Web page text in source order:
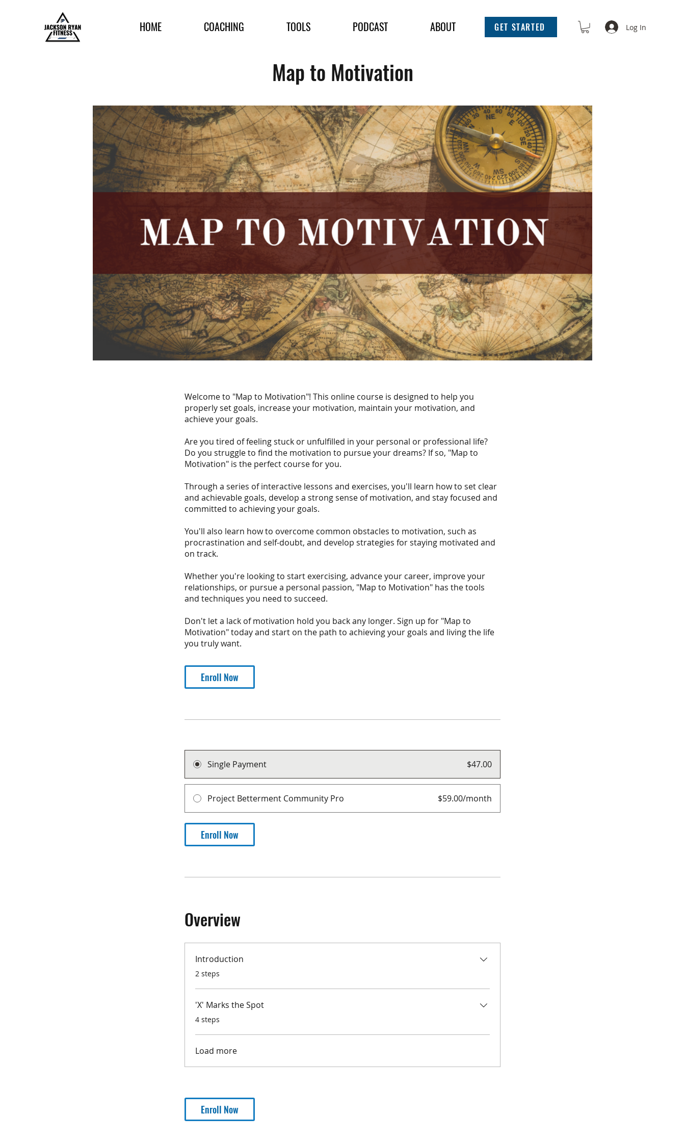
HOME COACHING TOOLS PODCAST ABOUT GET STARTED Log In
Map to Motivation
Welcome to "Map to Motivation"! This online course is designed to help you
properly set goals, increase your motivation, maintain your motivation, and
achieve your goals.
Are you tired of feeling stuck or unfulfilled in your personal or professional life?
Do you struggle to find the motivation to pursue your dreams? If so, "Map to
Motivation" is the perfect course for you.
Through a series of interactive lessons and exercises, you'll learn how to set clear
and achievable goals, develop a strong sense of motivation, and stay focused and
committed to achieving your goals.
You'll also learn how to overcome common obstacles to motivation, such as
procrastination and self-doubt, and develop strategies for staying motivated and
on track.
Whether you're looking to start exercising, advance your career, improve your
relationships, or pursue a personal passion, "Map to Motivation" has the tools
and techniques you need to succeed.
Don't let a lack of motivation hold you back any longer. Sign up for "Map to
Motivation" today and start on the path to achieving your goals and living the life
you truly want.
Enroll Now
Single Payment $47.00
Project Betterment Community Pro $59.00/month
Enroll Now
Overview
Introduction
.2 steps
'X' Marks the Spot
.
4 steps
Load more
Enroll Now